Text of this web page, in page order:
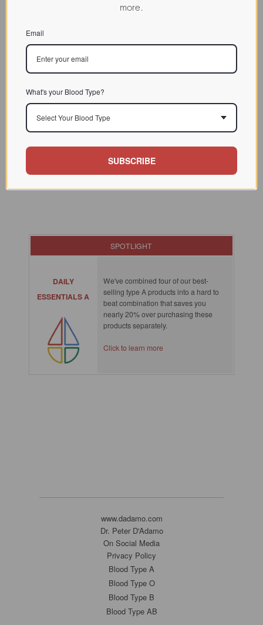
READ MORE:
Explore More Success Reports in Our Results Database
SPOTLIGHT
DAILY
ESSENTIALS A
We've combined four of our best-
selling type A products into a hard to
beat combination that saves you
nearly 20% over purchasing these
products separately.
Click to learn more
www.dadamo.com
Dr. Peter D'Adamo
On Social Media
Privacy Policy
Blood Type A
Blood Type O
Blood Type B
Blood Type AB
more.
Email
What's your Blood Type?
Select Your Blood Type
SUBSCRIBE